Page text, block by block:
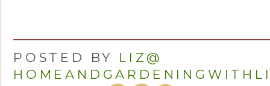
POSTED BY LIZ@